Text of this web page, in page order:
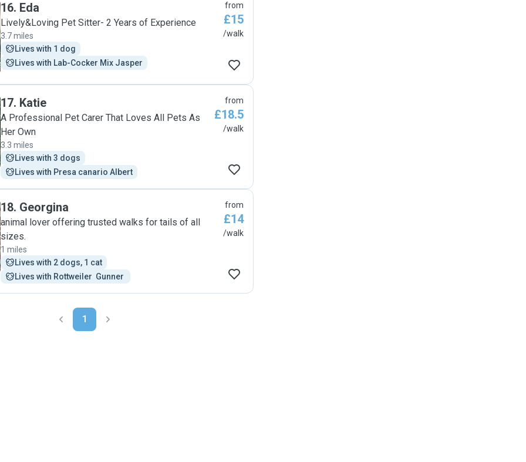
16. Eda
Lively&Loving Pet Sitter- 2 Years of Experience
3.7 miles
Lives with 1 dog
Lives with Lab-Cocker Mix Jasper
from
£15
/walk
17. Katie
A Professional Pet Carer That Loves All Pets As
Her Own
3.3 miles
Lives with 3 dogs
Lives with Presa canario Albert
from
£18.5
/walk
18. Georgina
animal lover offering trusted walks for tails of all
sizes.
1 miles
Lives with 2 dogs, 1 cat
Lives with Rottweiler  Gunner
from
£14
/walk
1